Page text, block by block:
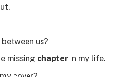
us?
missing chapter in my life.